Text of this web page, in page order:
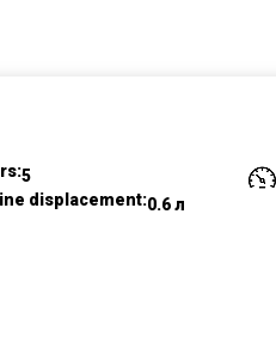
5
displacement:0.6 л